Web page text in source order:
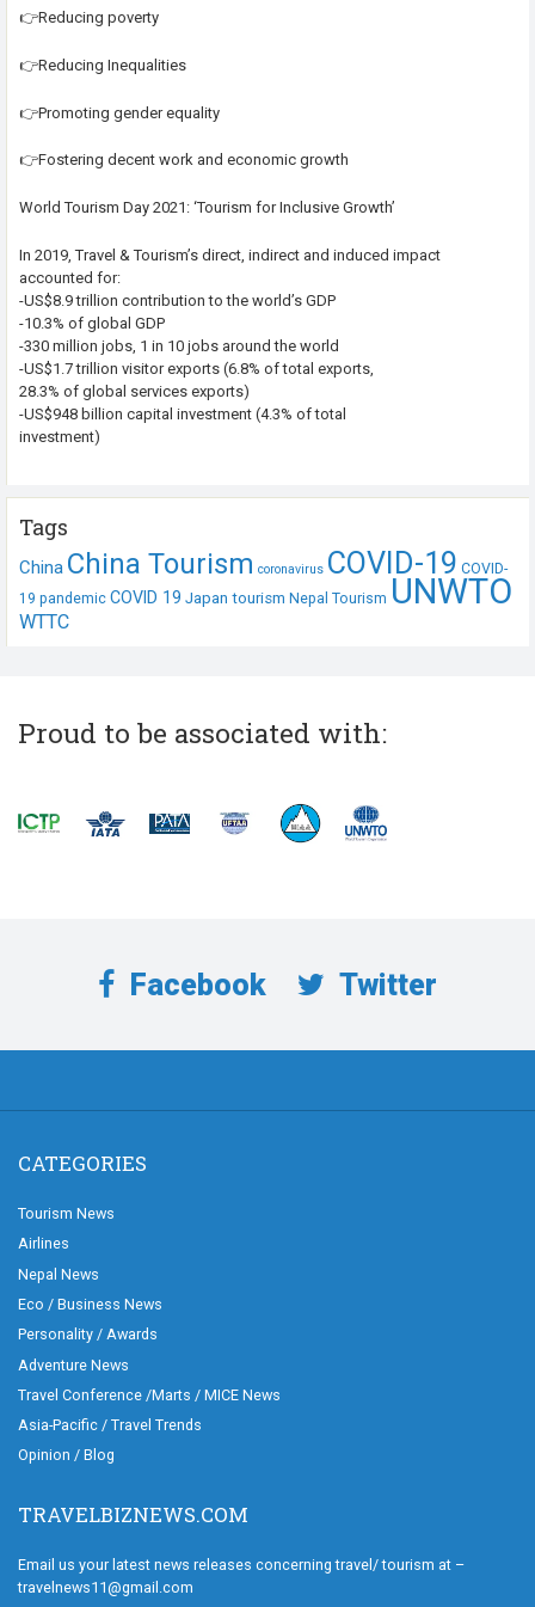
👉Reducing poverty
👉Reducing Inequalities
👉Promoting gender equality
👉Fostering decent work and economic growth
World Tourism Day 2021: ‘Tourism for Inclusive Growth’
In 2019, Travel & Tourism’s direct, indirect and induced impact
accounted for:
-US$8.9 trillion contribution to the world’s GDP
-10.3% of global GDP
-330 million jobs, 1 in 10 jobs around the world
-US$1.7 trillion visitor exports (6.8% of total exports,
28.3% of global services exports)
-US$948 billion capital investment (4.3% of total
investment)
Tags
China China Tourism coronavirus COVID-19 COVID-
19 pandemic COVID 19 Japan tourism Nepal Tourism UNWTO
WTTC
Proud to be associated with:
Facebook Twitter
CATEGORIES
Tourism News
Airlines
Nepal News
Eco / Business News
Personality / Awards
Adventure News
Travel Conference /Marts / MICE News
Asia-Pacific / Travel Trends
Opinion / Blog
TRAVELBIZNEWS.COM
Email us your latest news releases concerning travel/ tourism at –
travelnews11@gmail.com